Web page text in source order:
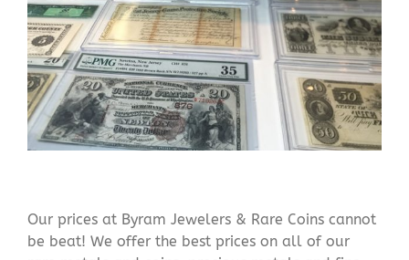
Our prices at Byram Jewelers & Rare Coins cannot
be beat! We offer the best prices on all of our